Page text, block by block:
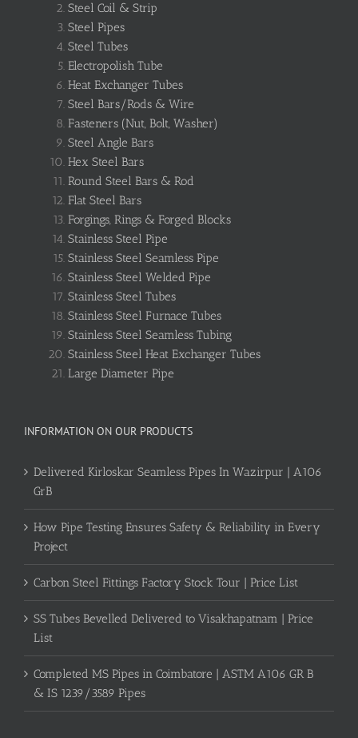
Steel Coil & Strip
Steel Pipes
Steel Tubes
Electropolish Tube
Heat Exchanger Tubes
Steel Bars/Rods & Wire
Fasteners (Nut, Bolt, Washer)
Steel Angle Bars
Hex Steel Bars
Round Steel Bars & Rod
Flat Steel Bars
Forgings, Rings & Forged Blocks
Stainless Steel Pipe
Stainless Steel Seamless Pipe
Stainless Steel Welded Pipe
Stainless Steel Tubes
Stainless Steel Furnace Tubes
Stainless Steel Seamless Tubing
Stainless Steel Heat Exchanger Tubes
Large Diameter Pipe
INFORMATION ON OUR PRODUCTS
Delivered Kirloskar Seamless Pipes In Wazirpur | A106
GrB
How Pipe Testing Ensures Safety & Reliability in Every
Project
Carbon Steel Fittings Factory Stock Tour | Price List
SS Tubes Bevelled Delivered to Visakhapatnam | Price
List
Completed MS Pipes in Coimbatore | ASTM A106 GR B
& IS 1239/3589 Pipes